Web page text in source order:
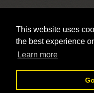
This website uses
the best experience
Learn more